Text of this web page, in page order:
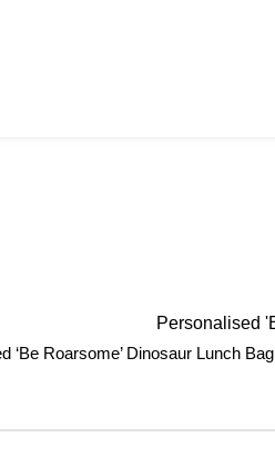
‘Be Roarsome’ Dinosaur Lunch Bag